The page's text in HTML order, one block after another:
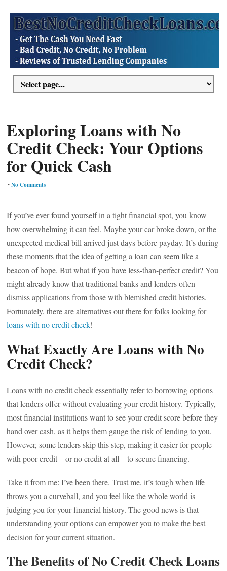
Exploring Loans with No
Credit Check: Your Options
for Quick Cash
•No Comments
If you’ve ever found yourself in a tight financial spot, you know
how overwhelming it can feel. Maybe your car broke down, or the
unexpected medical bill arrived just days before payday. It’s during
these moments that the idea of getting a loan can seem like a
beacon of hope. But what if you have less-than-perfect credit? You
might already know that traditional banks and lenders often
dismiss applications from those with blemished credit histories.
Fortunately, there are alternatives out there for folks looking for
loans with no credit check!
What Exactly Are Loans with No
Credit Check?
Loans with no credit check essentially refer to borrowing options
that lenders offer without evaluating your credit history. Typically,
most financial institutions want to see your credit score before they
hand over cash, as it helps them gauge the risk of lending to you.
However, some lenders skip this step, making it easier for people
with poor credit—or no credit at all—to secure financing.
Take it from me: I’ve been there. Trust me, it’s tough when life
throws you a curveball, and you feel like the whole world is
judging you for your financial history. The good news is that
understanding your options can empower you to make the best
decision for your current situation.
The Benefits of No Credit Check Loans